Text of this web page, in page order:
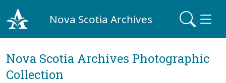
Nova Scotia Archives
Nova Scotia Archives Photographic
Collection